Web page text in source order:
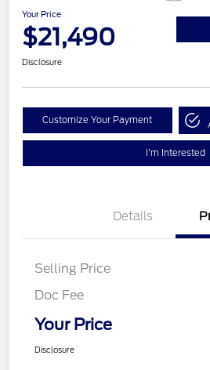
Your Price
$21,490
Disclosure
Customize Your Payment
I'm Interested
Details
Selling Price
Doc Fee
Your Price
Disclosure